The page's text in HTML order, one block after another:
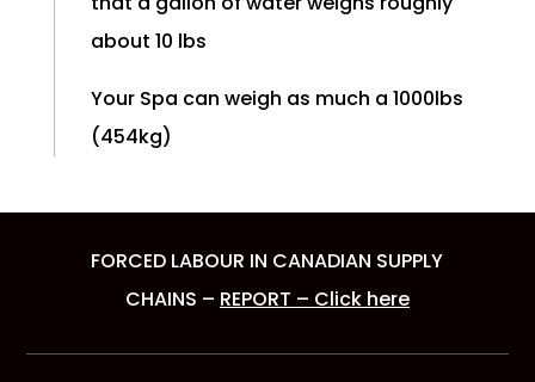
about 10 lbs
Your Spa can weigh as much a 1000lbs
(454kg)
FORCED LABOUR IN CANADIAN SUPPLY
CHAINS – REPORT – Click here